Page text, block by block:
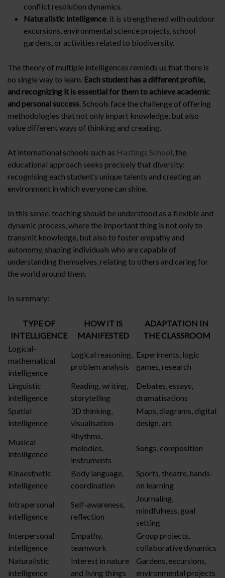
conflict resolution dynamics.
Naturalistic intelligence: it is strengthened with outdoor
excursions, environmental science projects, school
gardens, or activities related to biodiversity.
The theory of multiple intelligences reminds us that there is
no single way to learn. Each student has a different profile,
and recognizing it is essential for them to achieve academic
and personal success. Schools face the challenge of offering
methodologies that not only impart knowledge, but also
value different ways of thinking and creating.
At international schools such as Hastings School, the
educational approach seeks precisely that diversity:
recognising each student’s unique talents and creating an
environment in which everyone can shine.
In this sense, teaching should be understood as a flexible and
dynamic process, where the important thing is not only to
transmit knowledge, but also to foster empathy and
autonomy, shaping individuals who are capable of
understanding themselves, relating to others and caring for
the world around them.
In summary:
TYPE OF
INTELLIGENCE
HOW IT IS
MANIFESTED
ADAPTATION IN
THE CLASSROOM
Logical-
mathematical
intelligence
Logical reasoning,
problem analysis
Experiments, logic
games, research
Linguistic
intelligence
Reading, writing,
storytelling
Debates, essays,
dramatisations
Spatial
intelligence
3D thinking,
visualisation
Maps, diagrams, digital
design, art
Musical
intelligence
Rhythms,
melodies,
instruments
Songs, composition
Kinaesthetic
intelligence
Body language,
coordination
Sports, theatre, hands-
on learning
Intrapersonal
intelligence
Self-awareness,
reflection
Journaling,
mindfulness, goal
setting
Interpersonal
intelligence
Empathy,
teamwork
Group projects,
collaborative dynamics
Naturalistic
intelligence
Interest in nature
and living things
Gardens, excursions,
environmental projects